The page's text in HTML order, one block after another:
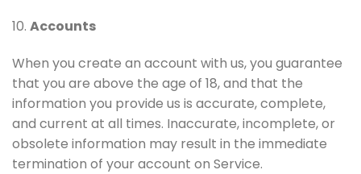
10. Accounts
When you create an account with us, you guarantee
that you are above the age of 18, and that the
information you provide us is accurate, complete,
and current at all times. Inaccurate, incomplete, or
obsolete information may result in the immediate
termination of your account on Service.